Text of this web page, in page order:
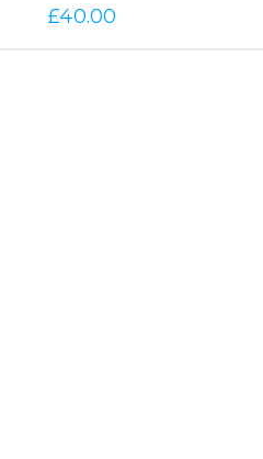
£40.00